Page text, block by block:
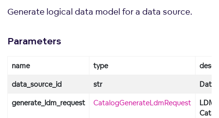
Generate logical data model for a data source.
Parameters
name type
data_source_id str Data
generate_ldm_request CatalogGenerateLdmRequest
LDM